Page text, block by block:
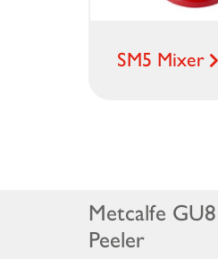
SM5 Mixer
Metcalfe
Peeler